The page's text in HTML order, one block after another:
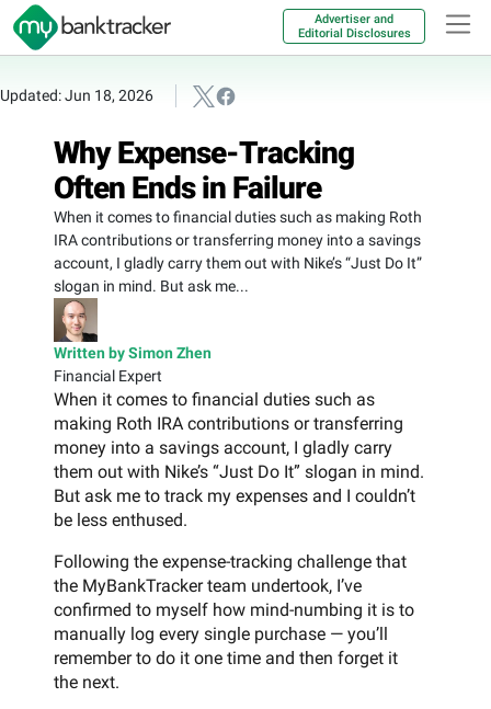
Advertiser and
Editorial Disclosures
Updated: Jun 18, 2026
Why Expense-Tracking
Often Ends in Failure
When it comes to financial duties such as making Roth
IRA contributions or transferring money into a savings
account, I gladly carry them out with Nike’s “Just Do It”
slogan in mind. But ask me...
Written by Simon Zhen
Financial Expert
When it comes to financial duties such as
making Roth IRA contributions or transferring
money into a savings account, I gladly carry
them out with Nike’s “Just Do It” slogan in mind.
But ask me to track my expenses and I couldn’t
be less enthused.
Following the expense-tracking challenge that
the MyBankTracker team undertook, I’ve
confirmed to myself how mind-numbing it is to
manually log every single purchase — you’ll
remember to do it one time and then forget it
the next.